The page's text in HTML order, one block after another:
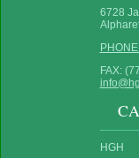
6728
FAX:
HGH